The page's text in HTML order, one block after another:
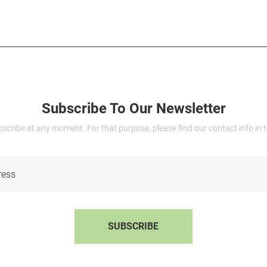
Subscribe To Our Newsletter
at any moment. For that purpose, please find our contact info in
SUBSCRIBE